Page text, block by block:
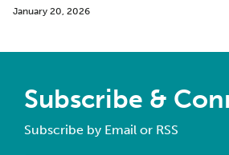
January 20, 2026
Subscribe &
Subscribe by Email or RSS